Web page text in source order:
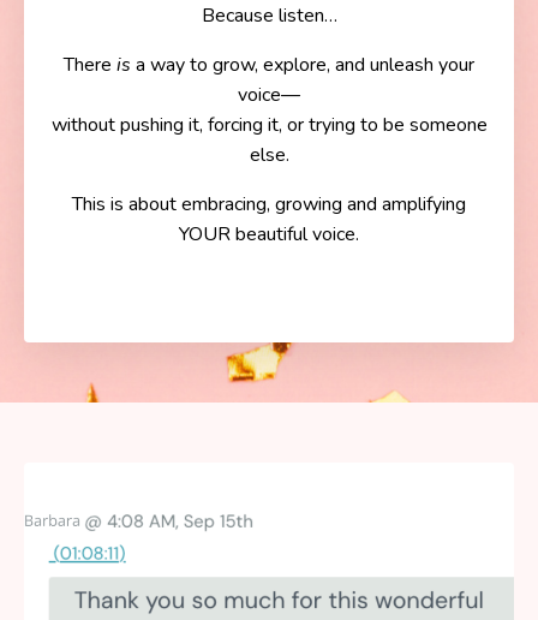
Because listen…
There is a way to grow, explore, and unleash your
voice—
without pushing it, forcing it, or trying to be someone
else.
This is about embracing, growing and amplifying
YOUR beautiful voice.